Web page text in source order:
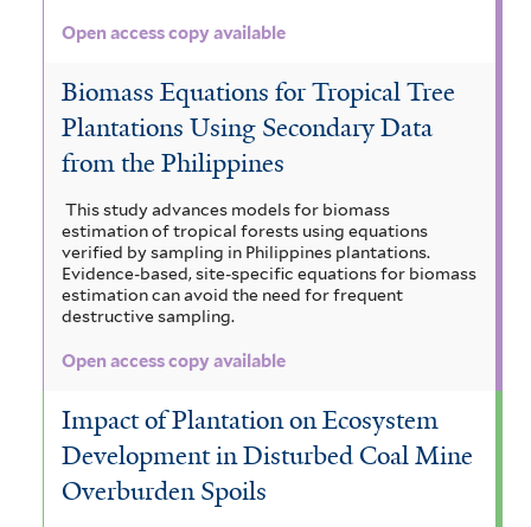
Open access copy available
Biomass Equations for Tropical Tree
Plantations Using Secondary Data
from the Philippines
This study advances models for biomass
estimation of tropical forests using equations
verified by sampling in Philippines plantations.
Evidence-based, site-specific equations for biomass
estimation can avoid the need for frequent
destructive sampling.
Open access copy available
Impact of Plantation on Ecosystem
Development in Disturbed Coal Mine
Overburden Spoils